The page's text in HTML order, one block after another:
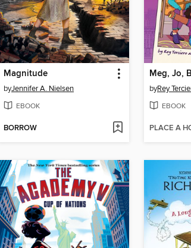
Magnitude
byJennifer A. Nielsen
EBOOK
BORROW
byRey
EBOOK
PLACE A